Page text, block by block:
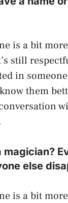
is a bit
still
in
them
magician?
else
is a bit